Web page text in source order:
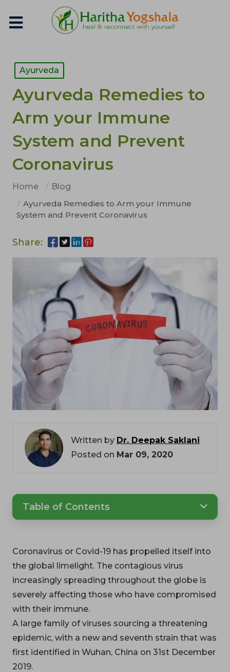
Ayurveda
Ayurveda Remedies to
Arm your Immune
System and Prevent
Coronavirus
Home
Blog
Ayurveda Remedies to Arm your Immune
System and Prevent Coronavirus
Share:
Written by Dr. Deepak Saklani
Posted on Mar 09, 2020
Table of Contents
Coronavirus or Covid-19 has propelled itself into
the global limelight. The contagious virus
increasingly spreading throughout the globe is
severely affecting those who have compromised
with their immune.
A large family of viruses sourcing a threatening
epidemic, with a new and seventh strain that was
first identified in Wuhan, China on 31st December
2019.